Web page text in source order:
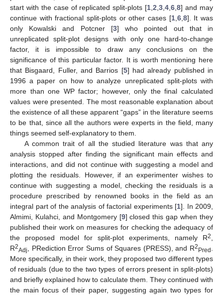
start with the case of replicated split-plots [1 ,2 ,3 ,4 ,6 ,8] and may
continue with fractional split-plots or other cases [1, 6, 8]. It was
only Kowalski and Potcner [3] who pointed out that in
unreplicated split-plot designs with only one hard-to-change
factor, it is impossible to draw any conclusions on the
significance of this particular factor. It is worth mentioning here
that Bisgaard, Fuller, and Barrios [5] had already published in
1996 a paper on how to analyze unreplicated split-plots with
more than one WP factor; however, only the final calculated
values were presented. The most reasonable explanation about
the existence of all these apparent “gaps” in the literature seems
to be that, since all the authors were experts in the field, many
things seemed self-explanatory to them.
A common trait of all the studied literature was that any
analysis stopped after finding the significant main effects and
interactions, and did not continue with suggesting a model and
plotting the residuals. However, if an experimenter wishes to
continue with suggesting a model, checking the residuals is a
procedure prescribed by renowned books in the field as an
integral part of the analysis of factorial experiments [1]. In 2009,
Almimi, Kulahci, and Montgomery [9] closed this gap when they
published their work on measures for checking the adequacy of
the proposed model for split-plot experiments, namely R2
R2Adj , PRediction Error Sums of Squares (PRESS), and R2Pred
More specifically, in their work, they proposed two different types
of residuals (due to the two types of errors present in split-plots)
and briefly explained how to calculate them. They continued with
the main focus of their paper, suggesting again two types for